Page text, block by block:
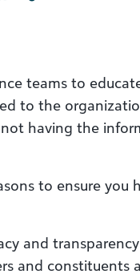
teams to
to the
having the
to ensure you
and
and constituents